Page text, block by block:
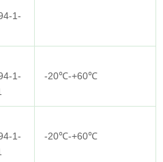
1-
1-
-20℃-+60℃
1-
-20℃-+60℃